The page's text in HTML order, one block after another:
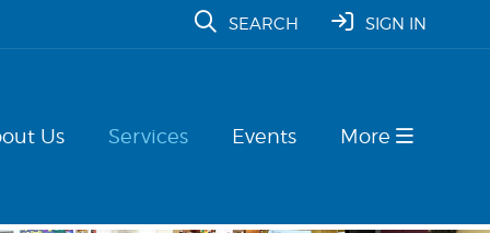
SEARCH SIGN IN
Us Services Events More